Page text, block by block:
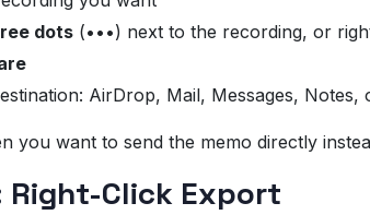
dots (•••) next to the recording, or
AirDrop, Mail, Messages, Notes,
you want to send the memo directly
Right-Click Export